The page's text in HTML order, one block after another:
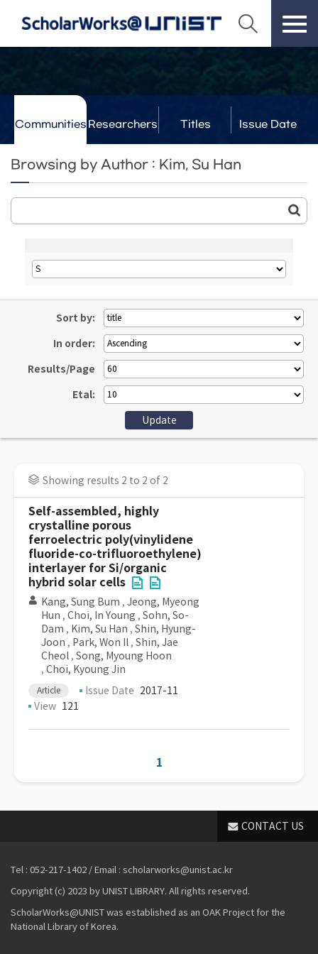
Communities Researchers Titles Issue Date
Browsing by Author : Kim, Su Han
Sort by:
In order:
Results/Page
Etal:
Showing results 2 to 2 of 2
Self-assembled, highly
crystalline porous
ferroelectric poly(vinylidene
fluoride-co-trifluoroethylene)
interlayer for Si/organic
hybrid solar cells
Kang, Sung Bum , Jeong, Myeong
Hun , Choi, In Young , Sohn, So-
Dam , Kim, Su Han , Shin, Hyung-
Joon , Park, Won Il , Shin, Jae
Cheol , Song, Myoung Hoon
, Choi, Kyoung Jin
Article Issue Date 2017-11
View 121
1
CONTACT US
Tel : 052-217-1402 / Email : scholarworks@unist.ac.kr
Copyright (c) 2023 by UNIST LIBRARY. All rights reserved.
ScholarWorks@UNIST was established as an OAK Project for the
National Library of Korea.